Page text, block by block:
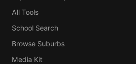
All Tools
School Search
Browse Suburbs
Media Kit